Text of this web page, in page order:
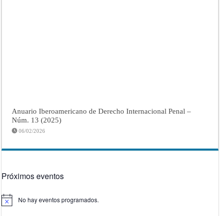
Anuario Iberoamericano de Derecho Internacional Penal –
Núm. 13 (2025)
06/02/2026
Próximos eventos
Aviso No hay eventos programados.